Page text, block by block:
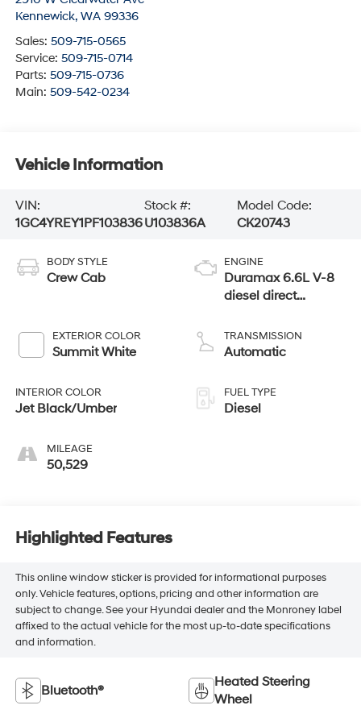
Kennewick, WA 99336
Sales: 509-715-0565
Service: 509-715-0714
Parts: 509-715-0736
Main: 509-542-0234
Vehicle Information
VIN:
1GC4YREY1PF103836
Stock #:
U103836A
Model Code:
CK20743
BODY STYLE
Crew Cab
EXTERIOR COLOR
Summit White
INTERIOR COLOR
Jet Black/Umber
MILEAGE
50,529
ENGINE
Duramax 6.6L V-8
diesel direct
intercooled turbo,
diesel, engine with
TRANSMISSION
Automatic
FUEL TYPE
Diesel
Highlighted Features
This online window sticker is provided for informational purposes
only. Vehicle features, options, pricing and other information are
subject to change. See your Hyundai dealer and the Monroney label
affixed to the actual vehicle for the most up-to-date specifications
and information.
Bluetooth®
Heated Steering
Wheel